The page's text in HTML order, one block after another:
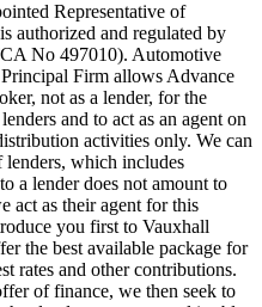
Representative of
authorized and regulated by
No 497010). Automotive
Firm allows Advance
not as a lender, for the
and to act as an agent on
activities only. We can
lenders, which includes
a lender does not amount to
act as their agent for this
you first to Vauxhall
the best available package for
rates and other contributions.
of finance, we then seek to